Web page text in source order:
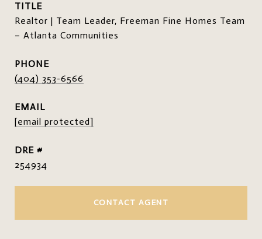
TITLE
Realtor | Team Leader, Freeman Fine Homes Team
– Atlanta Communities
PHONE
(404) 353-6566
EMAIL
[email protected]
DRE #
254934
CONTACT AGENT